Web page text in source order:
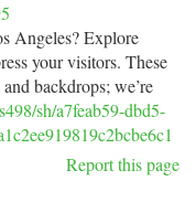
Angeles? Explore
your visitors. These
backdrops; we’re
sh/a7feab59-dbd5-
Report this page